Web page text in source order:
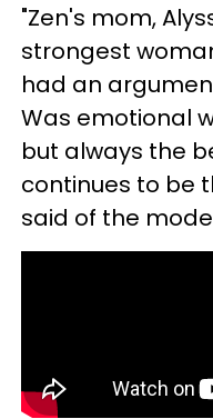
"Zen's mom,
strongest
had an
Was emotional
but always the
continues to be
said of the